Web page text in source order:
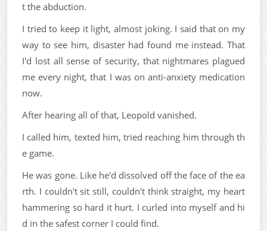
t the abduction.
I tried to keep it light, almost joking. I said that on my
way to see him, disaster had found me instead. That
I'd lost all sense of security, that nightmares plagued
me every night, that I was on anti-anxiety medication
now.
After hearing all of that, Leopold vanished.
I called him, texted him, tried reaching him through th
e game.
He was gone. Like he'd dissolved off the face of the ea
rth. I couldn't sit still, couldn't think straight, my heart
hammering so hard it hurt. I curled into myself and hi
d in the safest corner I could find.